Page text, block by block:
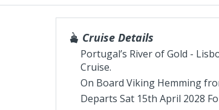
Cruise Details
Portugal’s River of Gold -
Cruise.
On Board Viking Hemming
Departs Sat 15th April 2028